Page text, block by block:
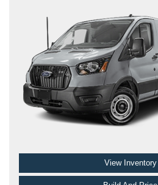
View Inventory